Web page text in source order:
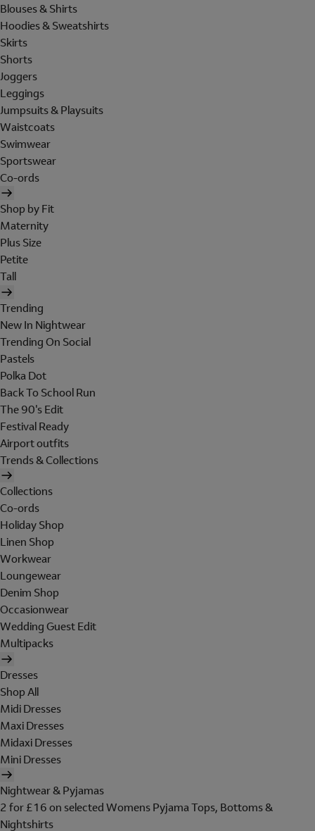
Blouses & Shirts
Hoodies & Sweatshirts
Skirts
Shorts
Joggers
Leggings
Jumpsuits & Playsuits
Waistcoats
Swimwear
Sportswear
Co-ords
Shop by Fit
Maternity
Plus Size
Petite
Tall
Trending
New In Nightwear
Trending On Social
Pastels
Polka Dot
Back To School Run
The 90's Edit
Festival Ready
Airport outfits
Trends & Collections
Collections
Co-ords
Holiday Shop
Linen Shop
Workwear
Loungewear
Denim Shop
Occasionwear
Wedding Guest Edit
Multipacks
Dresses
Shop All
Midi Dresses
Maxi Dresses
Midaxi Dresses
Mini Dresses
Nightwear & Pyjamas
2 for £16 on selected Womens Pyjama Tops, Bottoms &
Nightshirts